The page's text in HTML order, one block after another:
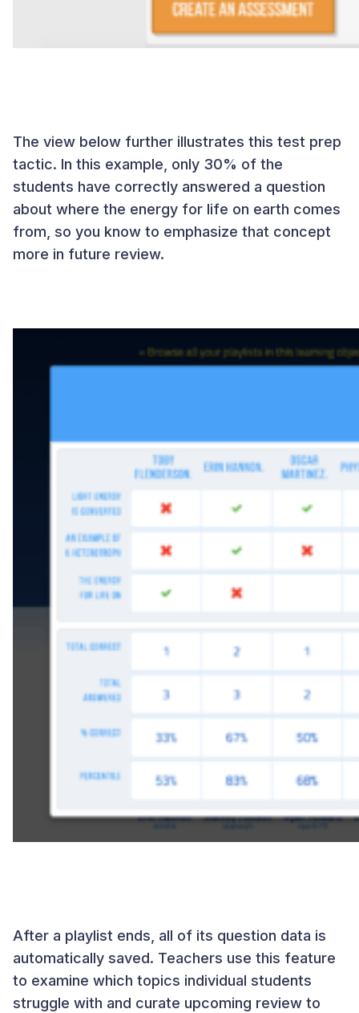
The view below further illustrates this test prep
tactic. In this example, only 30% of the
students have correctly answered a question
about where the energy for life on earth comes
from, so you know to emphasize that concept
more in future review.
After a playlist ends, all of its question data is
automatically saved. Teachers use this feature
to examine which topics individual students
struggle with and curate upcoming review to